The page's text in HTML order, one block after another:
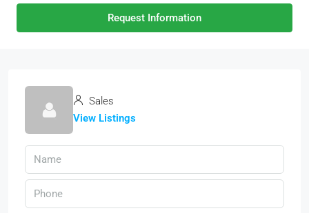
Request Information
Sales
View Listings